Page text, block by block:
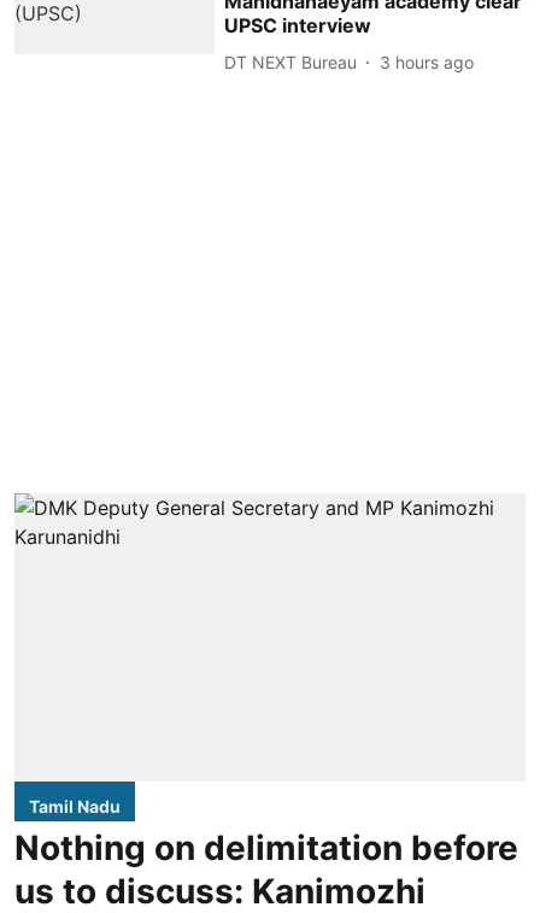
UPSC interview
DT NEXT Bureau 3 hours ago
Tamil Nadu
Nothing on delimitation before
us to discuss: Kanimozhi